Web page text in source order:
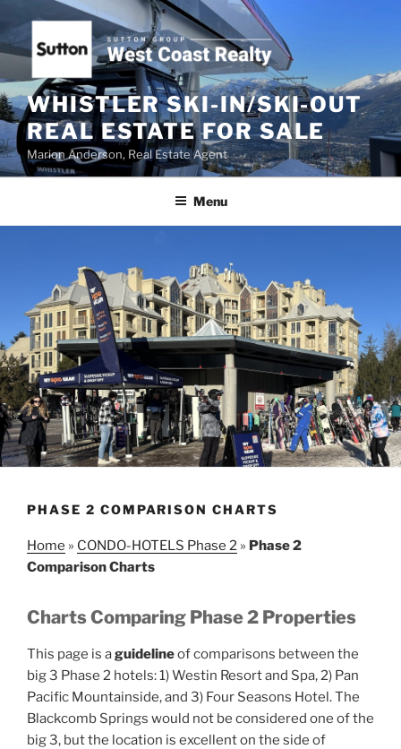
content
WHISTLER SKI-IN/SKI-OUT
REAL ESTATE FOR SALE
Marion Anderson, Real Estate Agent
Menu
PHASE 2 COMPARISON CHARTS
Home » CONDO-HOTELS Phase 2 » Phase 2
Comparison Charts
Charts Comparing Phase 2 Properties
This page is aguidelineof comparisons between the
big 3 Phase 2 hotels: 1) Westin Resort and Spa, 2) Pan
Pacific Mountainside, and 3) Four Seasons Hotel. The
Blackcomb Springs would not be considered one of the
big 3, but the location is excellent on the side of